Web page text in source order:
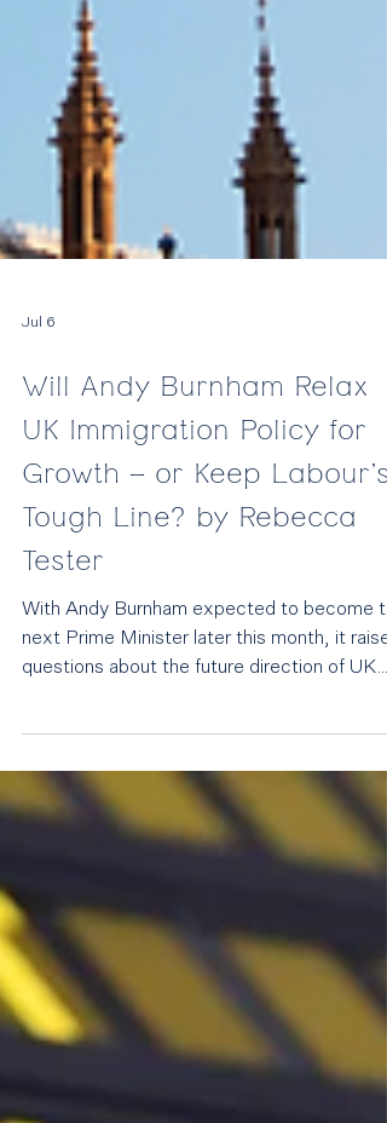
Will Andy Burnham Relax
UK Immigration Policy for
Growth – or Keep Labour’s
Tester
With Andy Burnham expected to become
next Prime Minister later this month, it
questions about the future direction of UK
immigration policy. With the government
demanding labour market flexibility while
simultaneously confronting the threat posed
by Reform UK, immigration could become
one of the defining tests of a Burnham
premiership. Andy Burnham The key
is whether Burnham will soften some of